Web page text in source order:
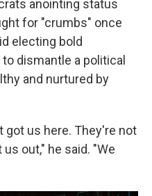
anointing status
for "crumbs" once
electing bold
dismantle a political
and nurtured by
got us here. They're not
out," he said. "We